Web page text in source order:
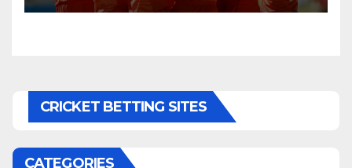
CRICKET BETTING SITES
CATEGORIES